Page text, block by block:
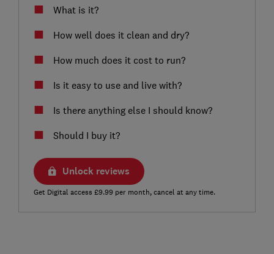
What is it?
How well does it clean and dry?
How much does it cost to run?
Is it easy to use and live with?
Is there anything else I should know?
Should I buy it?
Unlock reviews
Get Digital access £9.99 per month, cancel at any time.